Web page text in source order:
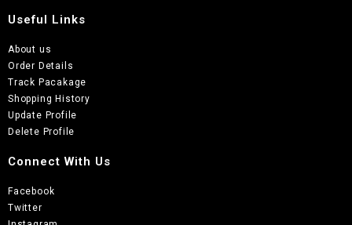
Useful Links
About us
Order Details
Track Pacakage
Shopping History
Update Profile
Delete Profile
Connect With Us
Facebook
Twitter